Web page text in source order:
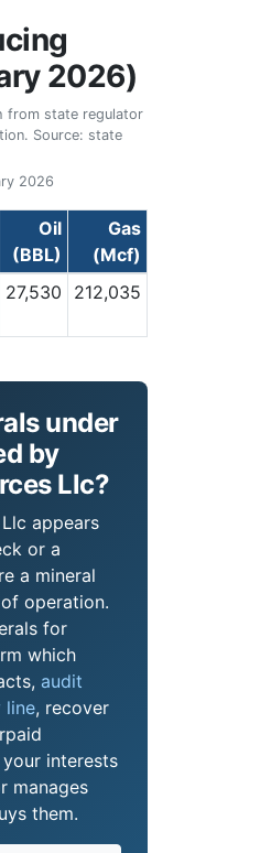
2026)
from state regulator
Source: state
2026
Oil
(BBL)
Gas
(Mcf)
27,530 212,035
under
by
Llc?
appears
or a
a mineral
operation.
for
which
audit
line, recover
interests
manages
them.